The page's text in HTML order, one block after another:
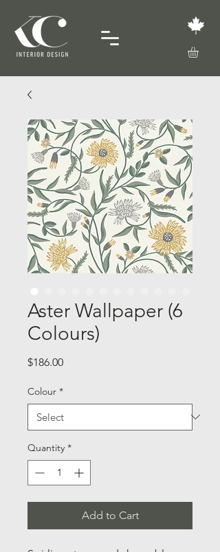
Aster Wallpaper (6
Colours)
$186.00Price
Colour *
Quantity *
Add to Cart